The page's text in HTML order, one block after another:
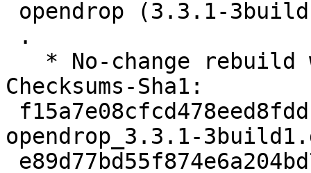
Checksums-Sha1:
opendrop_3.3.1-